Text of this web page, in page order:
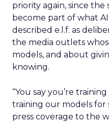
priority again, since
become part of what
described e.l.f. as
the media outlets
models, and about
knowing.
“You say you’re
training our models for
press coverage to the